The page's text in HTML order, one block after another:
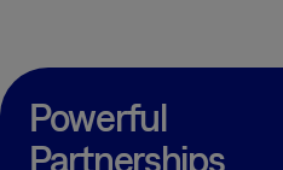
Powerful
Partnerships